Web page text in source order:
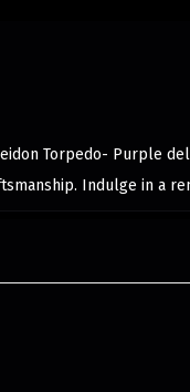
Torpedo- Purple
Indulge in a